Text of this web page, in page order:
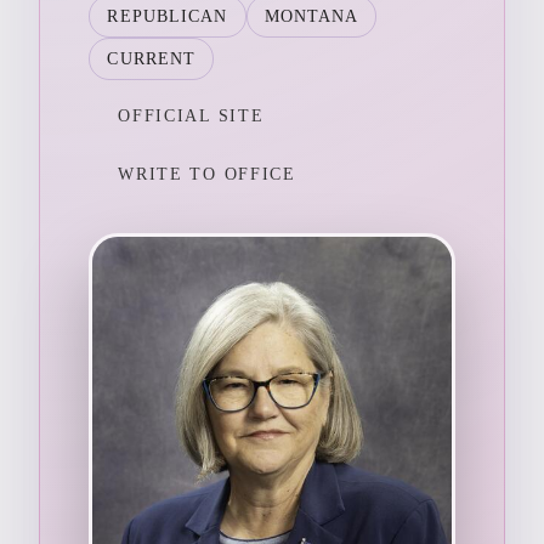
REPUBLICAN MONTANA
CURRENT
OFFICIAL SITE
WRITE TO OFFICE